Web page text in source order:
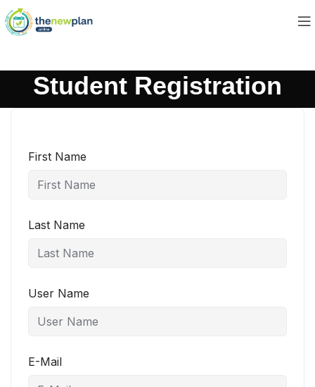
Student Registration
First Name
Last Name
User Name
E-Mail